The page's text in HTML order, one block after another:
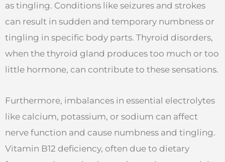
as tingling. Conditions like seizures and strokes
can result in sudden and temporary numbness or
tingling in specific body parts. Thyroid disorders,
when the thyroid gland produces too much or too
little hormone, can contribute to these sensations.
Furthermore, imbalances in essential electrolytes
like calcium, potassium, or sodium can affect
nerve function and cause numbness and tingling.
Vitamin B12 deficiency, often due to dietary